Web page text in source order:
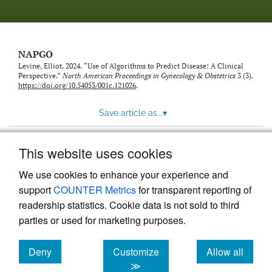
This website uses cookies
We use cookies to enhance your experience and
supportCOUNTER Metricsfor transparent reporting of
readership statistics. Cookie data is not sold to third
parties or used for marketing purposes.
Deny
cookies
Customize
≫
Allow all
cookies
NAPGO
Levine, Elliot. 2024. “Use of Algorithms to Predict Disease: A Clinical
Perspective.” North American Proceedings in Gynecology & Obstetrics 3 (3).
https://doi.org/10.54053/001c.121026.
Save article as...▾
Powered by
, the modern academic journal
management system